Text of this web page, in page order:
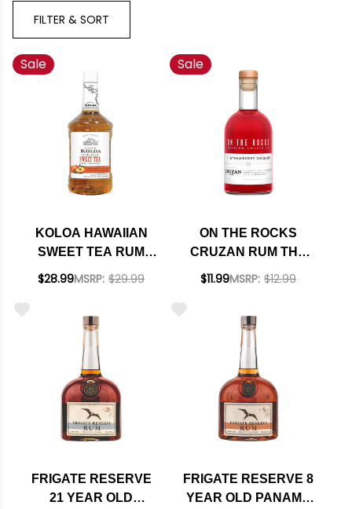
FILTER & SORT
Sale
KOLOA HAWAIIAN
SWEET TEA RUM
COCKTAIL 1.75L
$28.99MSRP: $29.99
Sale
ON THE ROCKS
CRUZAN RUM THE
STRAWBERRY
375ML
$11.99MSRP: $12.99
FRIGATE RESERVE
21 YEAR OLD
FRIGATE RESERVE 8
YEAR OLD PANAMA